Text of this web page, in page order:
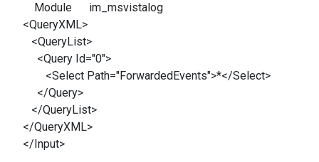
Module im_msvistalog
<QueryXML>
<QueryList>
<Query Id="0">
<Select Path="ForwardedEvents">*</Select>
</Query>
</QueryList>
</QueryXML>
</Input>